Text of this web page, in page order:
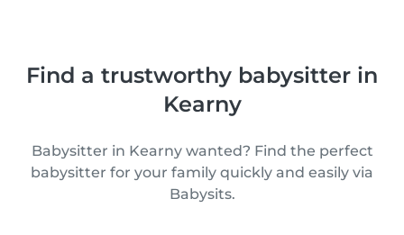
Find a trustworthy babysitter in
Kearny
Babysitter in Kearny wanted? Find the perfect
babysitter for your family quickly and easily via
Babysits.